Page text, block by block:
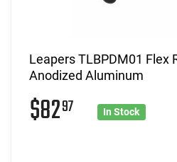
Leapers TLBPDM01 Flex
Anodized Aluminum
$8297 In Stock